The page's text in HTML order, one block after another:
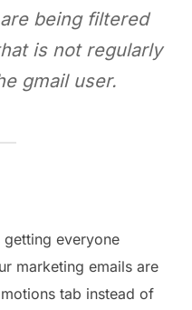
being filtered
is not regularly
gmail user.
everyone
marketing emails are
tab instead of